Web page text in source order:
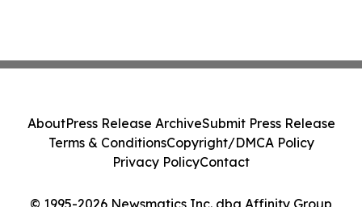
© 1995-2026 Newsmatics Inc. dba Affinity Group
AboutPress Release ArchiveSubmit Press Release
Terms & ConditionsCopyright/DMCA Policy
Privacy PolicyContact